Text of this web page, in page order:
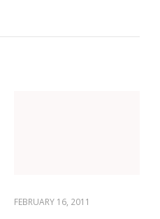
FEBRUARY 16, 2011